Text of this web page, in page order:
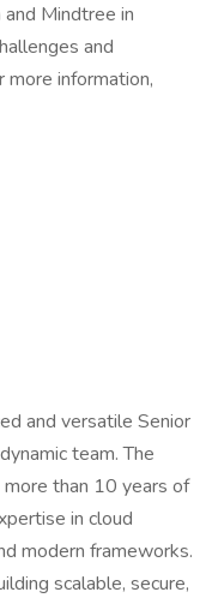
Mindtree in
and
more information,
and versatile Senior
team. The
than 10 years of
in cloud
modern frameworks.
scalable, secure,